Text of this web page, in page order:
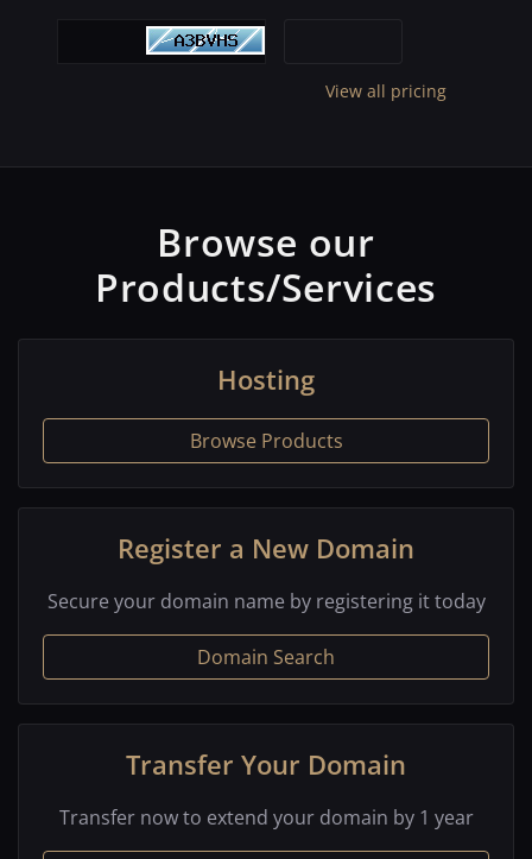
View all pricing
Browse our
Products/Services
Hosting
Browse Products
Register a New Domain
Secure your domain name by registering it today
Domain Search
Transfer Your Domain
Transfer now to extend your domain by 1 year